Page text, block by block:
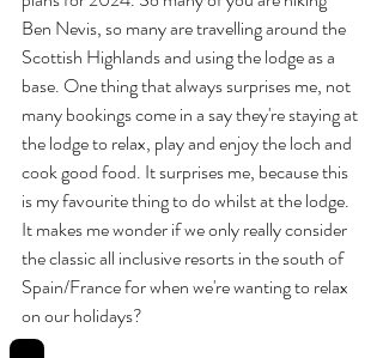
Ben Nevis, so many are travelling around the
Scottish Highlands and using the lodge as a
base. One thing that always surprises me, not
many bookings come in a say they're staying at
the lodge to relax, play and enjoy the loch and
cook good food. It surprises me, because this
is my favourite thing to do whilst at the lodge.
It makes me wonder if we only really consider
the classic all inclusive resorts in the south of
Spain/France for when we're wanting to relax
on our holidays?